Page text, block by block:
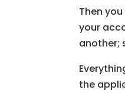
Then
your
another;
the